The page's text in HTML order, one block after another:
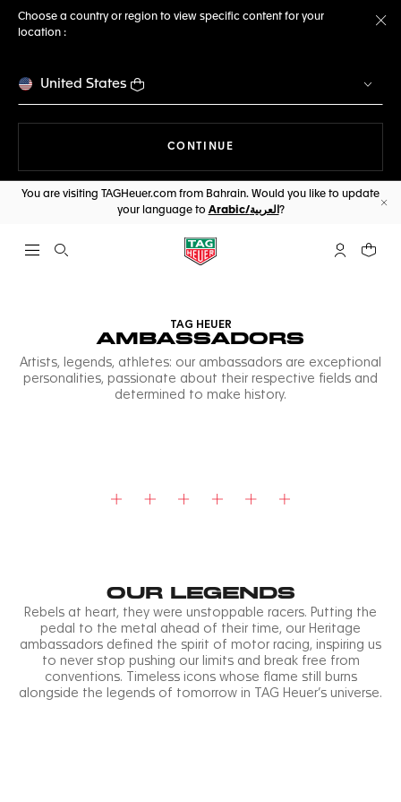
Choose a country or region to view specific content for your
location :
United States
CONTINUE
You are visiting TAGHeuer.com from Bahrain. Would you like to update
your language to
Arabic/العربية ?
Open the search My TAGYour